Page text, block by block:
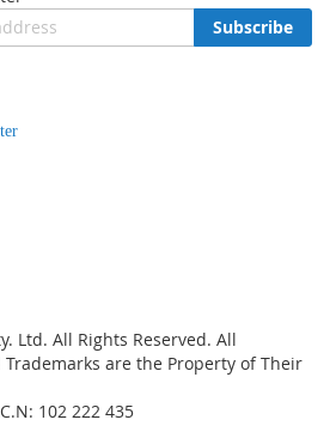
Subscribe
Ltd. All Rights Reserved. All
are the Property of Their
102 222 435